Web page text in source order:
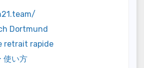
Dortmund
retrait rapide
使い方